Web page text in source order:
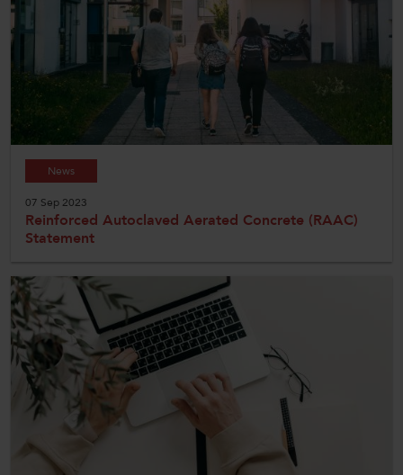
News
07 Sep 2023
Reinforced Autoclaved Aerated Concrete (RAAC)
Statement